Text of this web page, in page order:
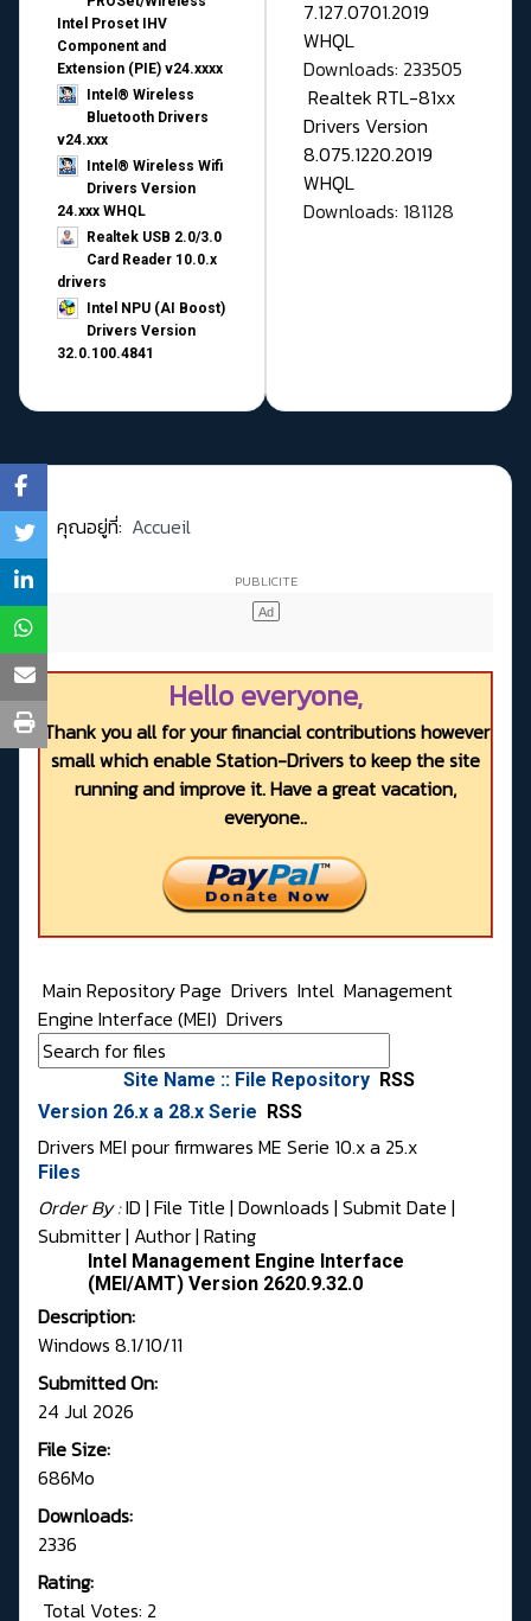
Intel Proset IHV
Component and
Extension (PIE) v24.xxxx
Intel® Wireless
Bluetooth Drivers
v24.xxx
Intel® Wireless Wifi
Drivers Version
24.xxx WHQL
Realtek USB 2.0/3.0
Card Reader 10.0.x
drivers
Intel NPU (AI Boost)
Drivers Version
32.0.100.4841
7.127.0701.2019
WHQL
Downloads: 233505
Realtek RTL-81xx
Drivers Version
8.075.1220.2019
WHQL
Downloads: 181128
คุณอยู่ที่: Accueil
Hello everyone,
Thank you all for your financial contributions however
small which enable Station-Drivers to keep the site
running and improve it. Have a great vacation,
everyone..
Main Repository Page Drivers Intel Management
Engine Interface (MEI) Drivers
Site Name :: File Repository RSS
Version 26.x a 28.x Serie
RSS
Drivers MEI pour firmwares ME Serie 10.x a 25.x
Files
Order By :ID | File Title | Downloads | Submit Date |
Submitter| Author| Rating
Intel Management Engine Interface
(MEI/AMT) Version 2620.9.32.0
Description:
Windows 8.1/10/11
Submitted On:
24 Jul 2026
File Size:
686Mo
Downloads:
2336
Rating:
Total Votes: 2